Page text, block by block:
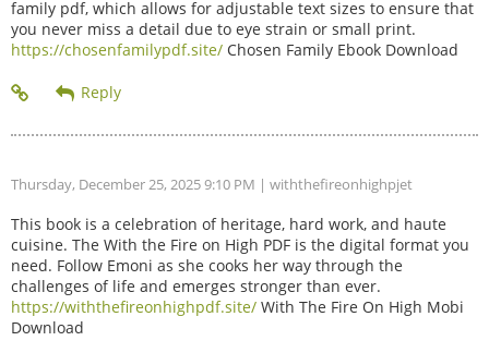
family pdf, which allows for adjustable text sizes to ensure that
you never miss a detail due to eye strain or small print.
https://chosenfamilypdf.site/ Chosen Family Ebook Download
Thursday, December 25, 2025 9:10 PM | withthefireonhighpjet
This book is a celebration of heritage, hard work, and haute
cuisine. The With the Fire on High PDF is the digital format you
need. Follow Emoni as she cooks her way through the
challenges of life and emerges stronger than ever.
https://withthefireonhighpdf.site/ With The Fire On High Mobi
Download